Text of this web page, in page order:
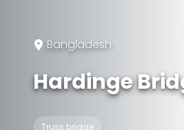
Bangladesh
Hardinge
Truss bridge